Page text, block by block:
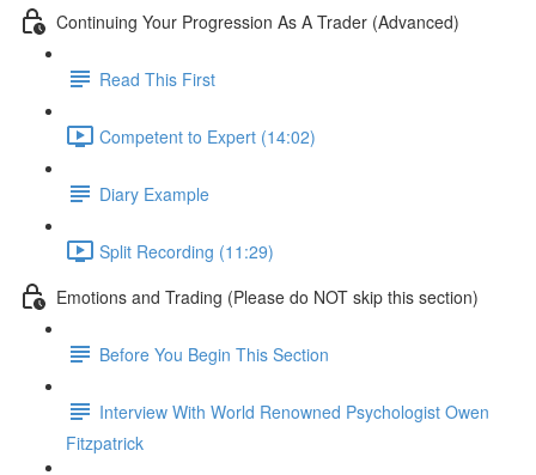
Continuing Your Progression As A Trader (Advanced)
Read This First
Competent to Expert (14:02)
Diary Example
Split Recording (11:29)
Emotions and Trading (Please do NOT skip this section)
Before You Begin This Section
Interview With World Renowned Psychologist Owen
Fitzpatrick